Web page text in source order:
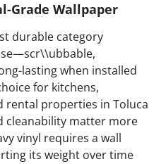
Grade Wallpaper
durable category
lasting when installed
for kitchens,
rental properties in Toluca
cleanability matter more
vinyl requires a wall
its weight over time